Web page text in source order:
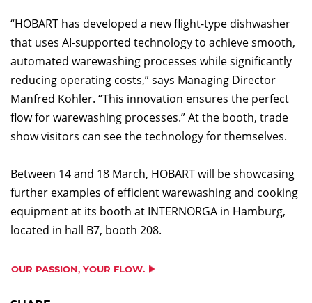
“HOBART has developed a new flight-type dishwasher
that uses AI-supported technology to achieve smooth,
automated warewashing processes while significantly
reducing operating costs,” says Managing Director
Manfred Kohler. “This innovation ensures the perfect
flow for warewashing processes.” At the booth, trade
show visitors can see the technology for themselves.
Between 14 and 18 March, HOBART will be showcasing
further examples of efficient warewashing and cooking
equipment at its booth at INTERNORGA in Hamburg,
located in hall B7, booth 208.
OUR PASSION, YOUR FLOW.